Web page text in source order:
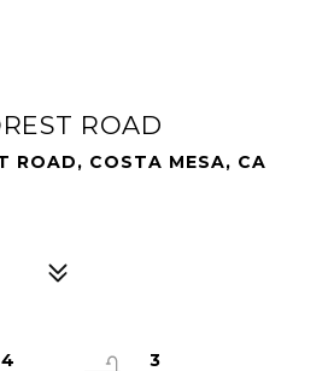
ROAD
ROAD, COSTA MESA, CA
4
3